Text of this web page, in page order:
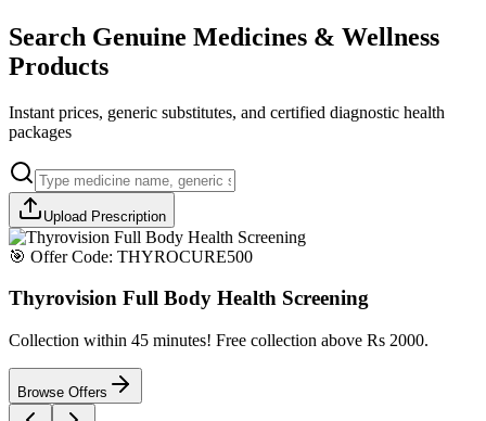
Search Genuine Medicines & Wellness
Products
Instant prices, generic substitutes, and certified diagnostic health
packages
Upload Prescription
🎯 Offer Code: THYROCURE500
Thyrovision Full Body Health Screening
Collection within 45 minutes! Free collection above Rs 2000.
Browse Offers